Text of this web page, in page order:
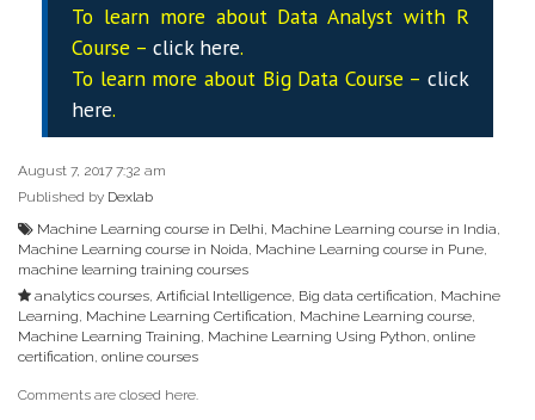
To learn more about DataAnalystwith R
Course – click here.
To learn more about Big Data Course – click
here.
August 7, 2017 7:32 am
Published by Dexlab
Machine Learning course in Delhi Machine Learning course in India
Machine Learning course in Noida Machine Learning course in Pune
machine learning training courses
analytics courses Artificial Intelligence Big data certification Machine
Learning Machine Learning Certification Machine Learning course
Machine Learning Training Machine Learning Using Python online
certification online courses
Comments are closed here.